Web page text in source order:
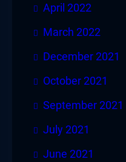
April 2022
March 2022
December 2021
October 2021
September 2021
July 2021
June 2021